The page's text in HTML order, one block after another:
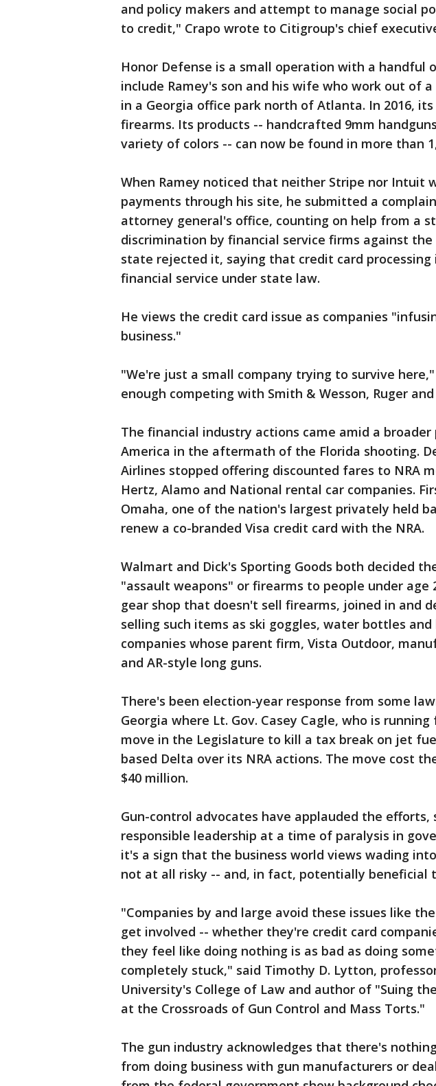
and policy makers and attempt to manage social
to credit," Crapo wrote to Citigroup's chief
Honor Defense is a small operation with a handful
include Ramey's son and his wife who work out of
in a Georgia office park north of Atlanta. In 2016,
firearms. Its products -- handcrafted 9mm
variety of colors -- can now be found in more than
When Ramey noticed that neither Stripe nor Intuit
payments through his site, he submitted a
attorney general's office, counting on help from a
discrimination by financial service firms against
state rejected it, saying that credit card processing
financial service under state law.
He views the credit card issue as companies
business."
"We're just a small company trying to survive
enough competing with Smith & Wesson, Ruger and
The financial industry actions came amid a broader
America in the aftermath of the Florida shooting.
Airlines stopped offering discounted fares to NRA
Hertz, Alamo and National rental car companies.
Omaha, one of the nation's largest privately held
renew a co-branded Visa credit card with the NRA.
Walmart and Dick's Sporting Goods both decided
"assault weapons" or firearms to people under age
gear shop that doesn't sell firearms, joined in and
selling such items as ski goggles, water bottles
companies whose parent firm, Vista Outdoor,
and AR-style long guns.
There's been election-year response from some
Georgia where Lt. Gov. Casey Cagle, who is
move in the Legislature to kill a tax break on jet
based Delta over its NRA actions. The move cost
$40 million.
Gun-control advocates have applauded the
responsible leadership at a time of paralysis in
it's a sign that the business world views wading
not at all risky -- and, in fact, potentially beneficial
"Companies by and large avoid these issues like
get involved -- whether they're credit card
they feel like doing nothing is as bad as doing
completely stuck," said Timothy D. Lytton,
University's College of Law and author of "Suing
at the Crossroads of Gun Control and Mass Torts."
The gun industry acknowledges that there's
from doing business with gun manufacturers or